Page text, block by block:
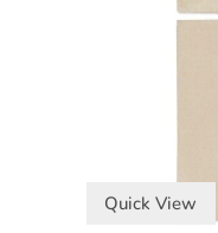
Quick View